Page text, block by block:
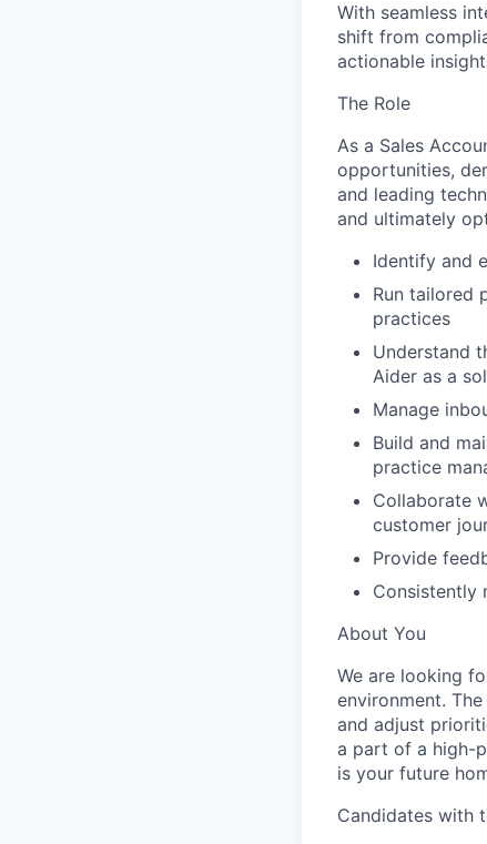
With seamless
shift from
actionable
The Role
As a Sales
opportunities,
and leading
and ultimately
Identify and
Run tailored
practices
Understand
Aider as a
Manage
Build and
practice
Collaborate
customer
Provide
Consistently
About You
We are looking
environment.
and adjust
a part of a high-
is your future
Candidates with